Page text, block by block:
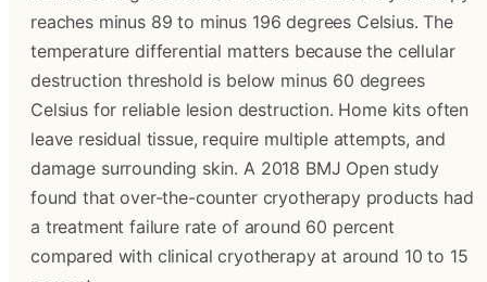
reaches minus 89 to minus 196 degrees Celsius. The
temperature differential matters because the cellular
destruction threshold is below minus 60 degrees
Celsius for reliable lesion destruction. Home kits often
leave residual tissue, require multiple attempts, and
damage surrounding skin. A 2018 BMJ Open study
found that over-the-counter cryotherapy products had
a treatment failure rate of around 60 percent
compared with clinical cryotherapy at around 10 to 15